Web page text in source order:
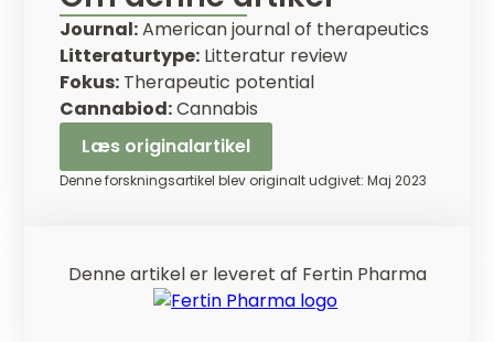
Journal:American journal of therapeutics
Litteraturtype: Litteratur review
Fokus: Therapeutic potential
Cannabiod:Cannabis
Læs originalartikel
Denne forskningsartikel blev originalt udgivet: Maj 2023
Denne artikel er leveret af Fertin Pharma